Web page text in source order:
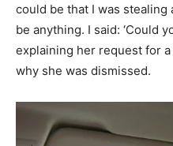
could be that I was
be anything. I said: ‘Could
explaining her request for
why she was dismissed.